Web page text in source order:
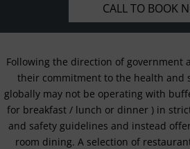
CALL TO BOOK
Following the direction of government
their commitment to the health and
globally may not be operating with
for breakfast / lunch or dinner ) in
and safety guidelines and instead
room dining. A selection of